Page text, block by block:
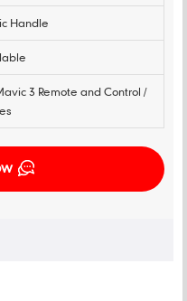
Handle
3 Remote and Control /